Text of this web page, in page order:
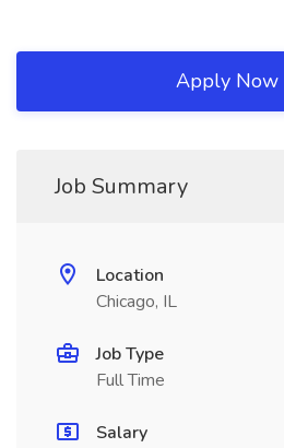
Apply Now
Job Summary
Location
Chicago, IL
Job Type
Full Time
Salary